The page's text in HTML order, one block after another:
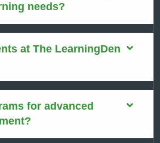
needs?
at The LearningDen
for advanced